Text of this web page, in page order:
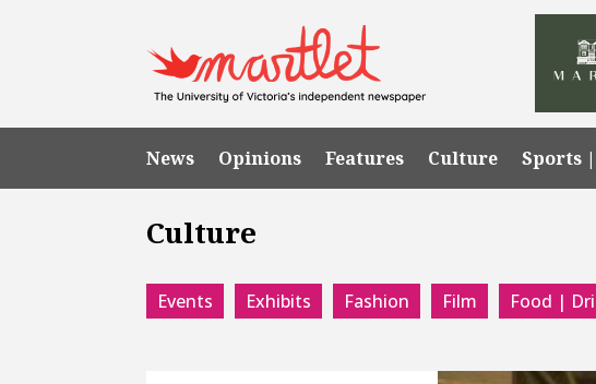
News Opinions Features Culture Sports
Culture
Events Exhibits Fashion Film Food |